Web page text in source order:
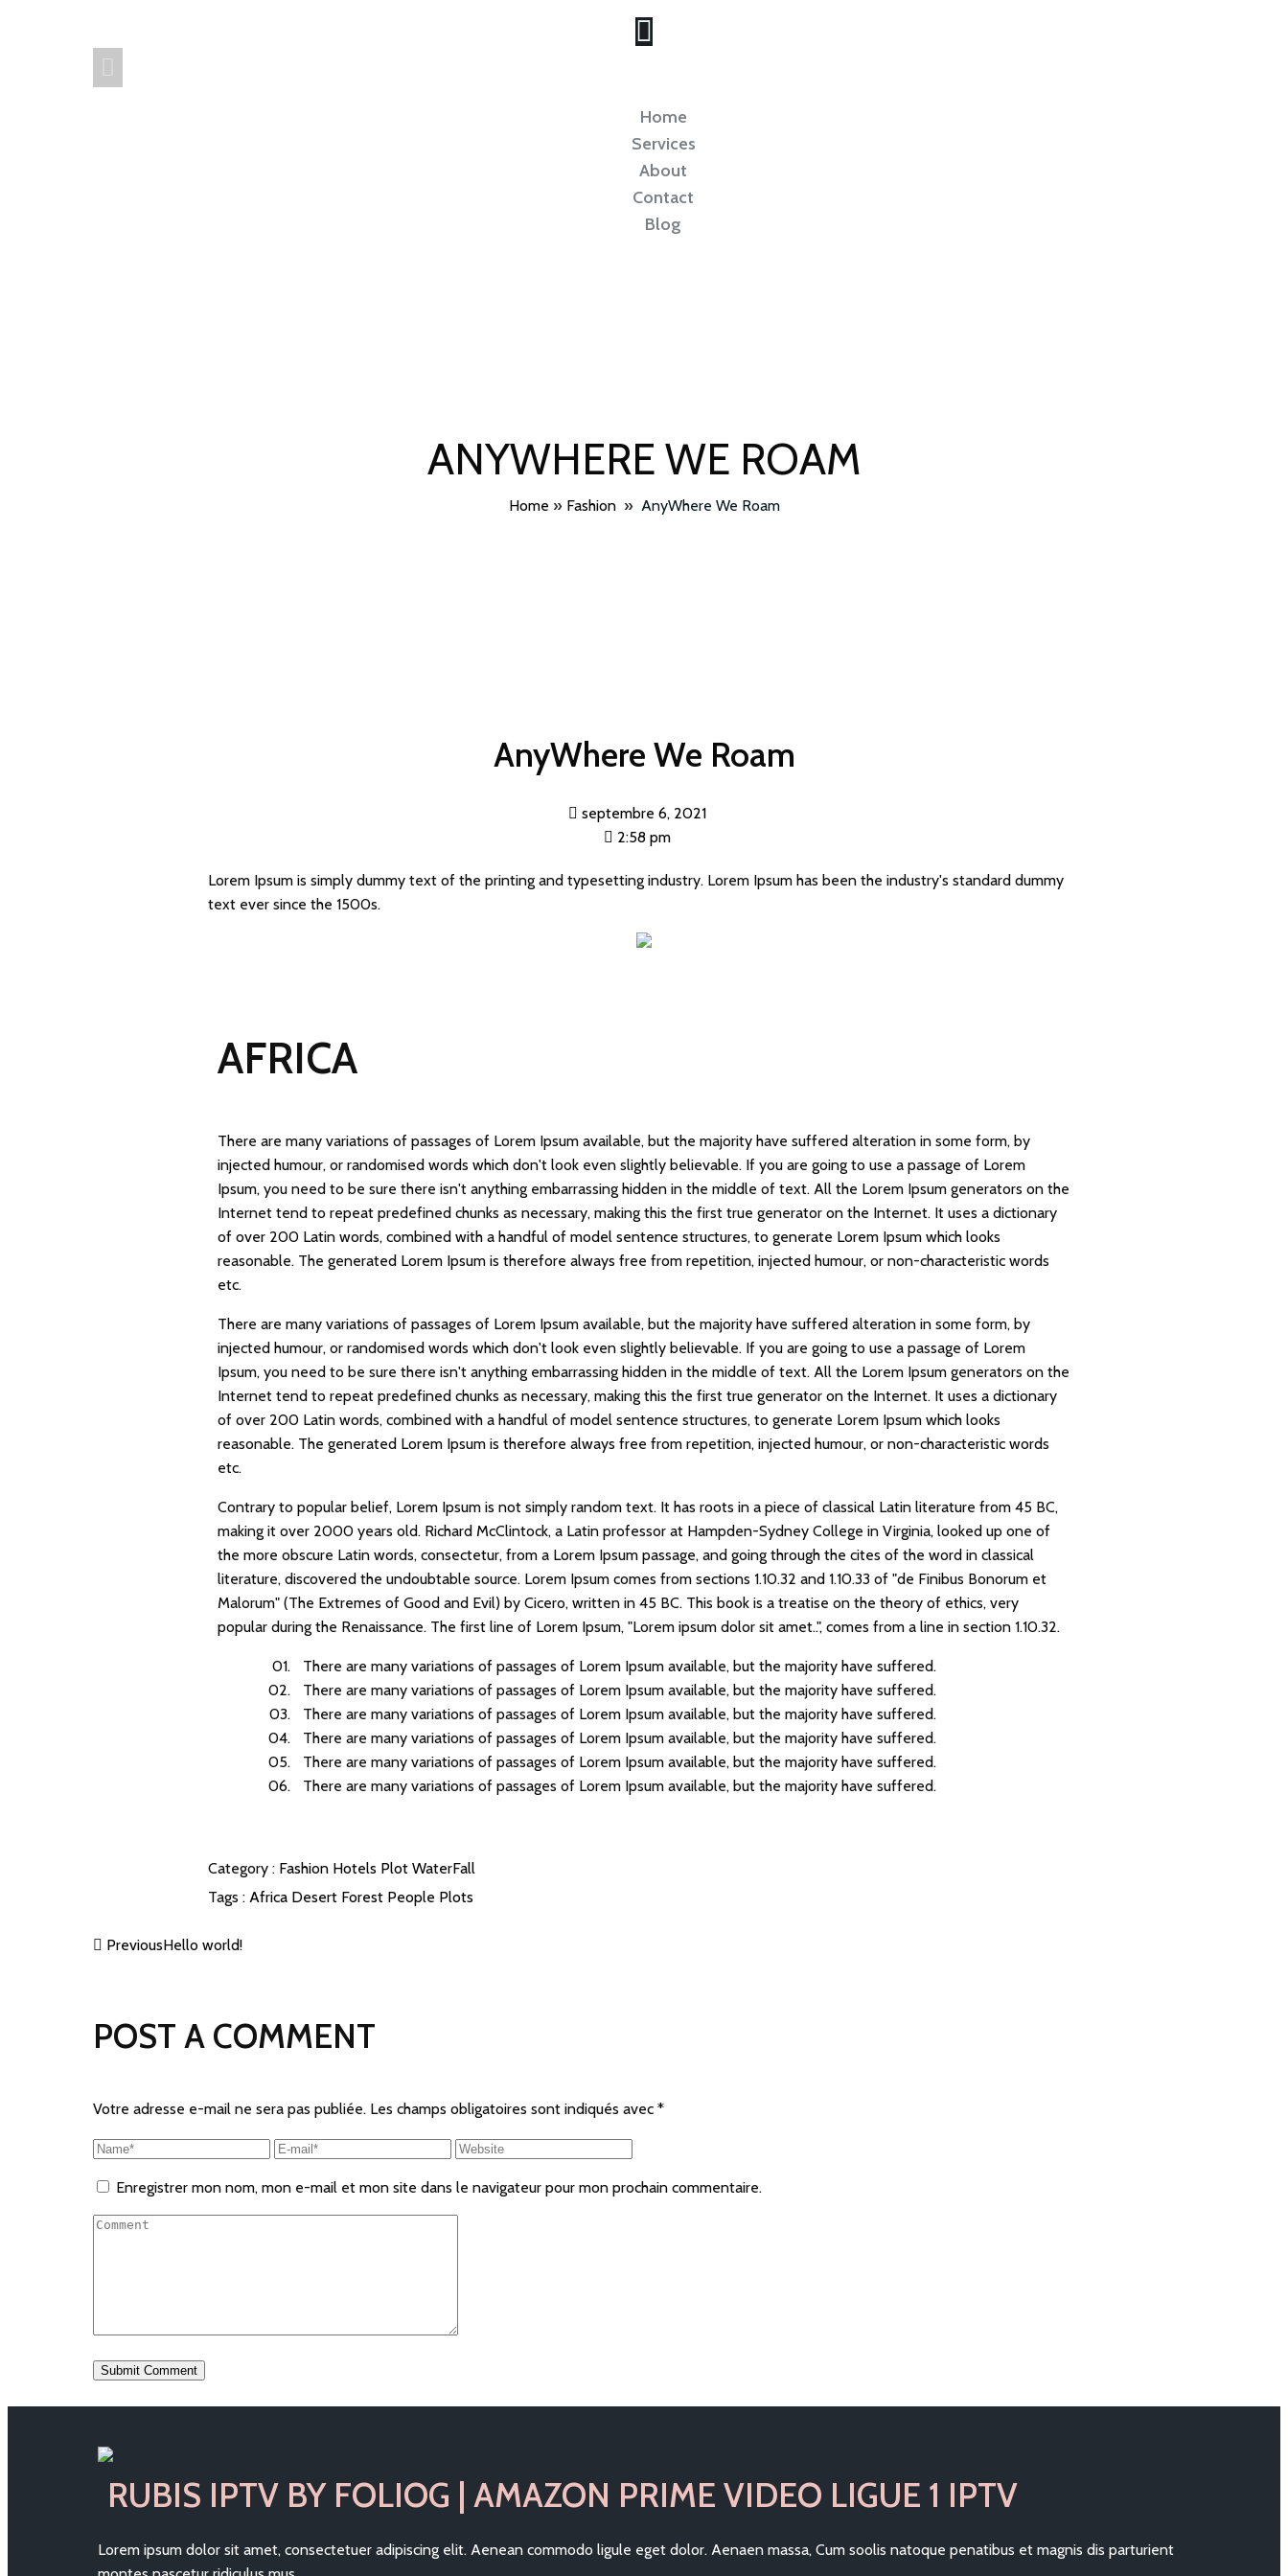
Home
Services
About
Contact
Blog
ANYWHERE WE ROAM
Home » Fashion » AnyWhere We Roam
AnyWhere We Roam
septembre 6, 2021
2:58 pm
Lorem Ipsum is simply dummy text of the printing and typesetting industry. Lorem Ipsum has been the industry's standard dummy
text ever since the 1500s.
AFRICA
There are many variations of passages of Lorem Ipsum available, but the majority have suffered alteration in some form, by
injected humour, or randomised words which don't look even slightly believable. If you are going to use a passage of Lorem
Ipsum, you need to be sure there isn't anything embarrassing hidden in the middle of text. All the Lorem Ipsum generators on the
Internet tend to repeat predefined chunks as necessary, making this the first true generator on the Internet. It uses a dictionary
of over 200 Latin words, combined with a handful of model sentence structures, to generate Lorem Ipsum which looks
reasonable. The generated Lorem Ipsum is therefore always free from repetition, injected humour, or non-characteristic words
etc.
There are many variations of passages of Lorem Ipsum available, but the majority have suffered alteration in some form, by
injected humour, or randomised words which don't look even slightly believable. If you are going to use a passage of Lorem
Ipsum, you need to be sure there isn't anything embarrassing hidden in the middle of text. All the Lorem Ipsum generators on the
Internet tend to repeat predefined chunks as necessary, making this the first true generator on the Internet. It uses a dictionary
of over 200 Latin words, combined with a handful of model sentence structures, to generate Lorem Ipsum which looks
reasonable. The generated Lorem Ipsum is therefore always free from repetition, injected humour, or non-characteristic words
etc.
Contrary to popular belief, Lorem Ipsum is not simply random text. It has roots in a piece of classical Latin literature from 45 BC,
making it over 2000 years old. Richard McClintock, a Latin professor at Hampden-Sydney College in Virginia, looked up one of
the more obscure Latin words, consectetur, from a Lorem Ipsum passage, and going through the cites of the word in classical
literature, discovered the undoubtable source. Lorem Ipsum comes from sections 1.10.32 and 1.10.33 of "de Finibus Bonorum et
Malorum" (The Extremes of Good and Evil) by Cicero, written in 45 BC. This book is a treatise on the theory of ethics, very
popular during the Renaissance. The first line of Lorem Ipsum, "Lorem ipsum dolor sit amet..", comes from a line in section 1.10.32.
There are many variations of passages of Lorem Ipsum available, but the majority have suffered.
There are many variations of passages of Lorem Ipsum available, but the majority have suffered.
There are many variations of passages of Lorem Ipsum available, but the majority have suffered.
There are many variations of passages of Lorem Ipsum available, but the majority have suffered.
There are many variations of passages of Lorem Ipsum available, but the majority have suffered.
There are many variations of passages of Lorem Ipsum available, but the majority have suffered.
Category : Fashion Hotels PlotWaterFall
Tags : Africa Desert Forest People Plots
PreviousHello world!
POST A COMMENT
Votre adresse e-mail ne sera pas publiée. Les champs obligatoires sont indiqués avec *
Enregistrer mon nom, mon e-mail et mon site dans le navigateur pour mon prochain commentaire.
RUBIS IPTV BY FOLIOG | AMAZON PRIME VIDEO LIGUE 1 IPTV
Lorem ipsum dolor sit amet, consectetuer adipiscing elit. Aenean commodo ligule eget dolor. Aenaen massa, Cum soolis natoque penatibus et magnis dis parturient